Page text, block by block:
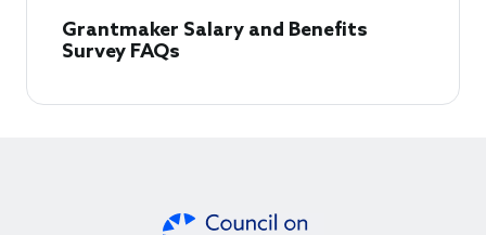
Grantmaker Salary and Benefits
Survey FAQs